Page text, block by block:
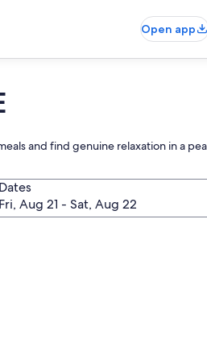
Open app
and find genuine relaxation in a
Dates